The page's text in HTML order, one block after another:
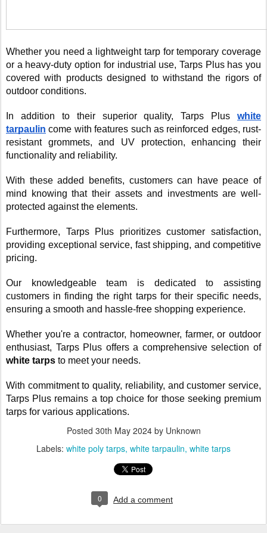
Whether you need a lightweight tarp for temporary coverage
or a heavy-duty option for industrial use, Tarps Plus has you
covered with products designed to withstand the rigors of
outdoor conditions.
In addition to their superior quality, Tarps Plus white
tarpaulin come with features such as reinforced edges, rust-
resistant grommets, and UV protection, enhancing their
functionality and reliability.
With these added benefits, customers can have peace of
mind knowing that their assets and investments are well-
protected against the elements.
Furthermore, Tarps Plus prioritizes customer satisfaction,
providing exceptional service, fast shipping, and competitive
pricing.
Our knowledgeable team is dedicated to assisting
customers in finding the right tarps for their specific needs,
ensuring a smooth and hassle-free shopping experience.
Whether you're a contractor, homeowner, farmer, or outdoor
enthusiast, Tarps Plus offers a comprehensive selection of
white tarps to meet your needs.
With commitment to quality, reliability, and customer service,
Tarps Plus remains a top choice for those seeking premium
tarps for various applications.
Posted 30th May 2024by Unknown
Labels: white poly tarps white tarpaulin white tarps
0 Add a comment